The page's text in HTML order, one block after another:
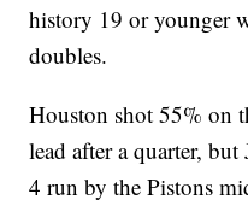
history 19 or younger
doubles.
Houston shot 55% on
lead after a quarter,
4 run by the Pistons